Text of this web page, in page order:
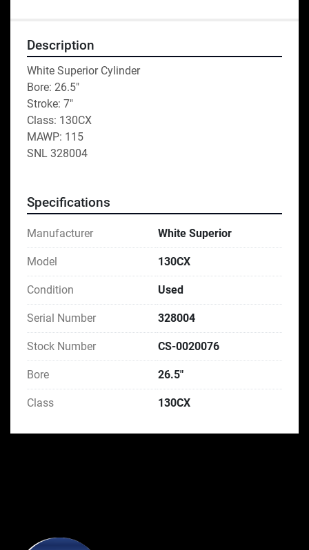
Description
White Superior Cylinder
Bore: 26.5"
Stroke: 7"
Class: 130CX
MAWP: 115
SNL 328004
Specifications
Manufacturer White Superior
Model 130CX
Condition Used
Serial Number 328004
Stock Number CS-0020076
Bore 26.5"
Class 130CX